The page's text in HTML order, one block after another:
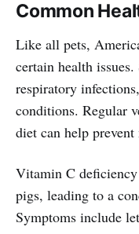
Common
Like all pets,
certain health
respiratory
conditions. Regular
diet can help prevent
Vitamin C
pigs, leading to a
Symptoms include